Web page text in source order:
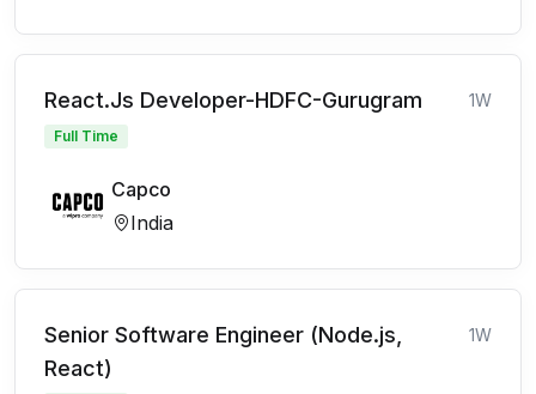
React.Js Developer-HDFC-Gurugram 1W
Full Time
Capco
India
Senior Software Engineer (Node.js,
React)
1W